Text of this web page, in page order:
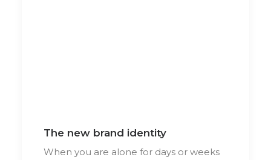
The new brand identity
When you are alone for days or weeks